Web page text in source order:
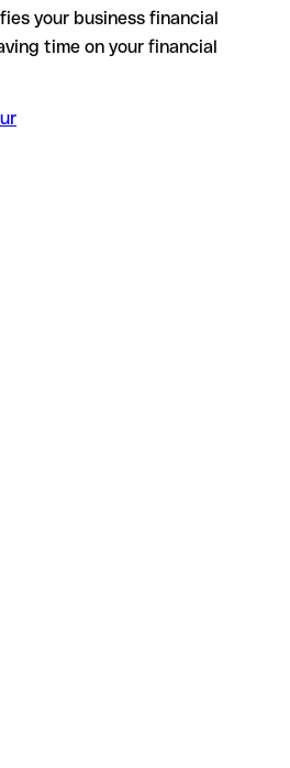
your business financial
time on your financial